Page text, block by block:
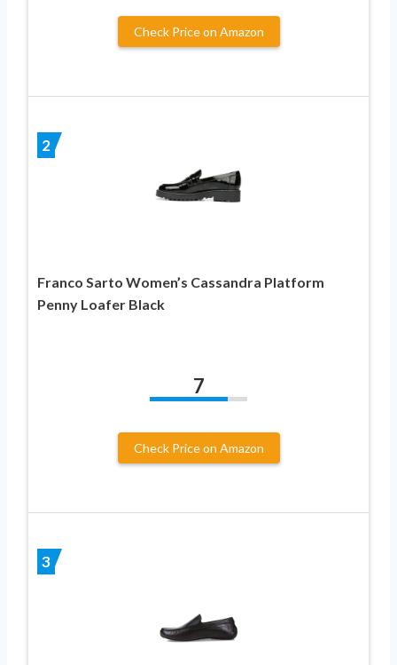
Check Price on Amazon
2
Franco Sarto Women’s Cassandra Platform
Penny Loafer Black
7
Check Price on Amazon
3